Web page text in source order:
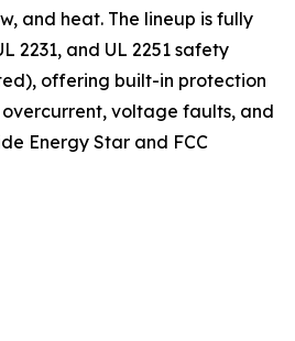
and heat. The lineup is fully
2231, and UL 2251 safety
offering built-in protection
voltage faults, and
Energy Star and FCC